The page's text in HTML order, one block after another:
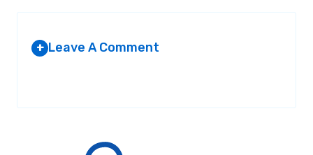
+ Leave A Comment